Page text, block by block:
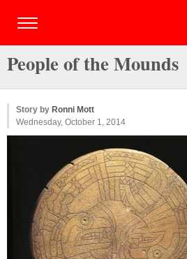
People of the Mounds
Story by Ronni Mott
Wednesday, October 1, 2014